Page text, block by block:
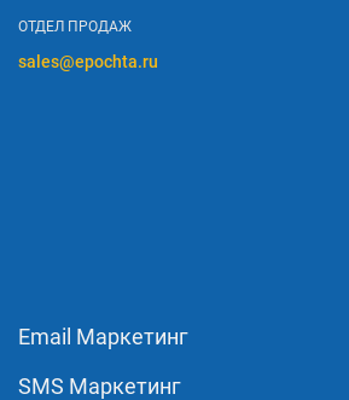
ОТДЕЛ ПРОДАЖ
sales@epochta.ru
Email Маркетинг
SMS Маркетинг